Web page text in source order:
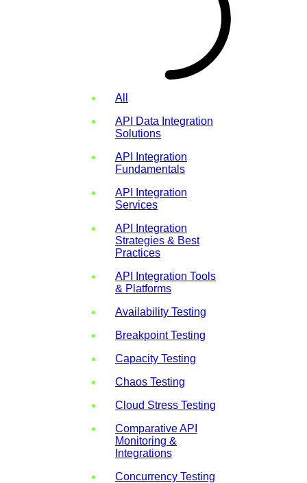
All
API Data Integration
Solutions
API Integration
Fundamentals
API Integration
Services
API Integration
Strategies & Best
Practices
API Integration Tools
& Platforms
Availability Testing
Breakpoint Testing
Capacity Testing
Chaos Testing
Cloud Stress Testing
Comparative API
Monitoring &
Integrations
Concurrency Testing